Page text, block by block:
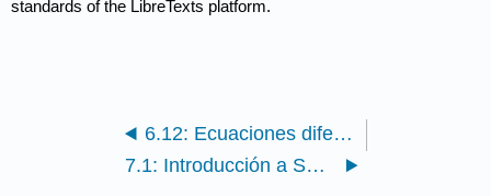
standards of the LibreTexts platform.
6.12: Ecuaciones diferenciales
7.1: Introducción a SPICE